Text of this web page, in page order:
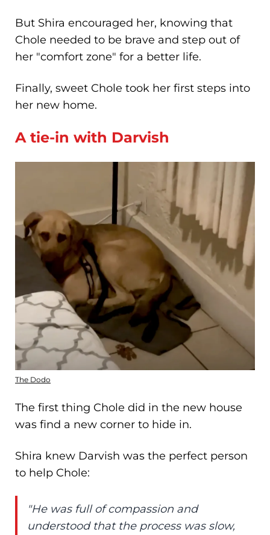
But Shira encouraged her, knowing that
Chole needed to be brave and step out of
her "comfort zone" for a better life.
Finally, sweet Chole took her first steps into
her new home.
A tie-in with Darvish
The Dodo
The first thing Chole did in the new house
was find a new corner to hide in.
Shira knew Darvish was the perfect person
to help Chole:
"He was full of compassion and
understood that the process was slow,